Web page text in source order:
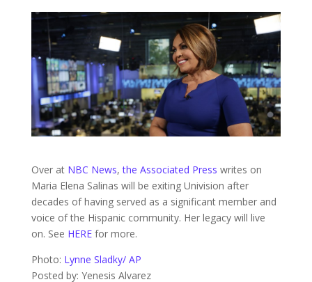
Over at NBC News,the Associated Press writes on
Maria Elena Salinas will be exiting Univision after
decades of having served as a significant member and
voice of the Hispanic community. Her legacy will live
on. See HEREfor more.
Photo: Lynne Sladky/ AP
Posted by: Yenesis Alvarez